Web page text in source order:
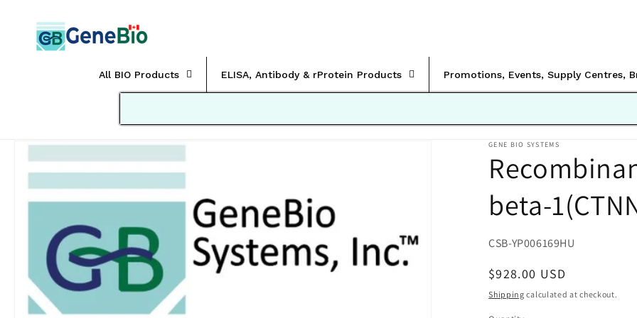
content
All BIO Products ELISA, Antibody & rProtein Products Promotions, Events, Supply Centres,
Skip to
GENE BIO SYSTEMS
beta-
SKU:
CSB-YP006169HU
Regular
price
$928.00 USD
Shipping calculated at checkout.